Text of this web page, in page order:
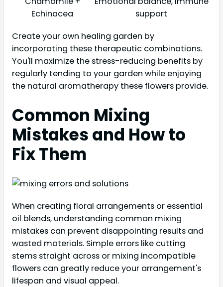
Echinacea
support
Create your own healing garden by
incorporating these therapeutic combinations.
You'll maximize the stress-reducing benefits by
regularly tending to your garden while enjoying
the natural aromatherapy these flowers provide.
Common Mixing
Mistakes and How to
Fix Them
When creating floral arrangements or essential
oil blends, understanding common mixing
mistakes can prevent disappointing results and
wasted materials. Simple errors like cutting
stems straight across or mixing incompatible
flowers can greatly reduce your arrangement's
lifespan and visual appeal.